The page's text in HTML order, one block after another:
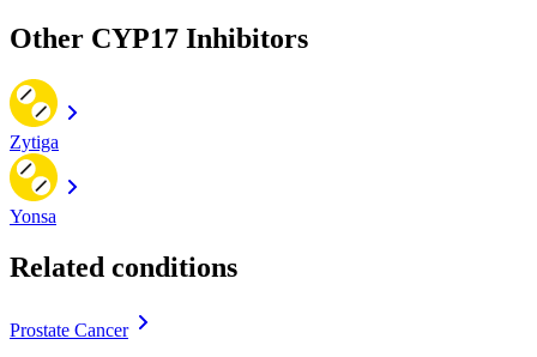
Other CYP17 Inhibitors
Zytiga
Yonsa
Related conditions
Prostate Cancer